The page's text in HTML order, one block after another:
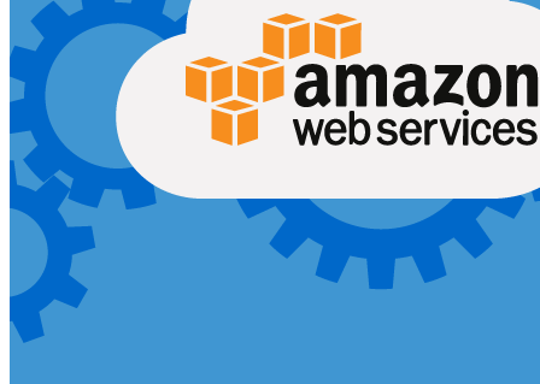
NOAA Fisheries
Federal CMS Web Mobile UI/UX
NASA
Federal CMS Mobile UI/UX Web